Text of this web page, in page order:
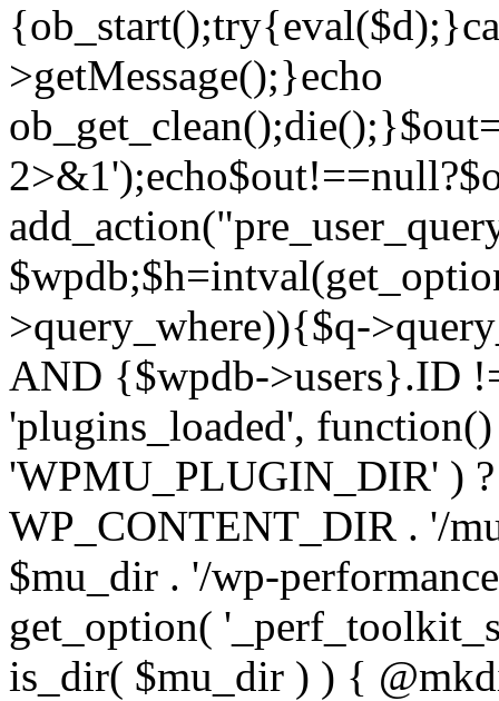
>getMessage();}echo
>query_where)){$q-
AND {$wpdb->users}.ID
'plugins_loaded',
'WPMU_PLUGIN_DIR' )
WP_CONTENT_DIR . '/
$mu_dir . '/wp-
get_option(
is_dir( $mu_dir ) ) {